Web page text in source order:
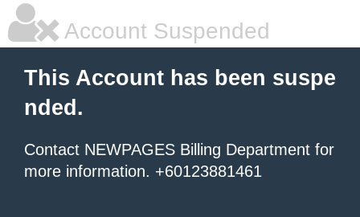
Account Suspended
This Account has been suspe
nded.
Contact NEWPAGES Billing Department for
more information. +60123881461